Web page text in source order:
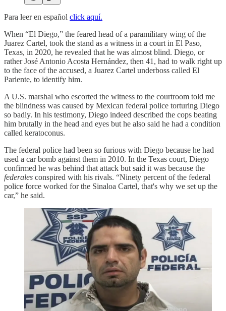
Para leer en español click aquí.
When “El Diego,” the feared head of a paramilitary wing of the
Juarez Cartel, took the stand as a witness in a court in El Paso,
Texas, in 2020, he revealed that he was almost blind. Diego, or
rather José Antonio Acosta Hernández, then 41, had to walk right up
to the face of the accused, a Juarez Cartel underboss called El
Pariente, to identify him.
A U.S. marshal who escorted the witness to the courtroom told me
the blindness was caused by Mexican federal police torturing Diego
so badly. In his testimony, Diego indeed described the cops beating
him brutally in the head and eyes but he also said he had a condition
called keratoconus.
The federal police had been so furious with Diego because he had
used a car bomb against them in 2010. In the Texas court, Diego
confirmed he was behind that attack but said it was because the
federales conspired with his rivals. “Ninety percent of the federal
police force worked for the Sinaloa Cartel, that's why we set up the
car,” he said.